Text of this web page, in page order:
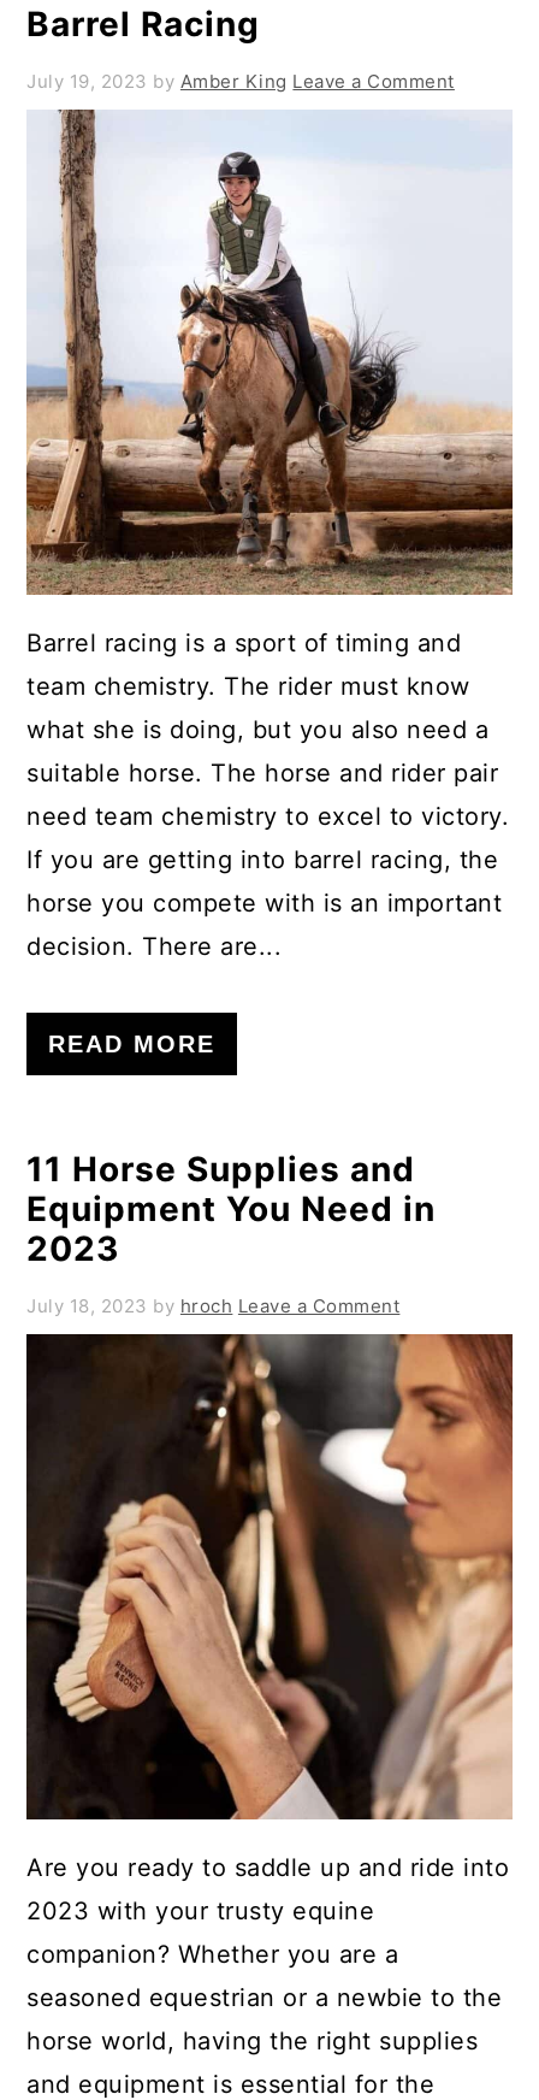
Barrel Racing
July 19, 2023 by Amber King Leave a Comment
Barrel racing is a sport of timing and
team chemistry. The rider must know
what she is doing, but you also need a
suitable horse. The horse and rider pair
need team chemistry to excel to victory.
If you are getting into barrel racing, the
horse you compete with is an important
decision. There are...
READ MORE
11 Horse Supplies and
Equipment You Need in
2023
July 18, 2023 by hroch Leave a Comment
Are you ready to saddle up and ride into
2023 with your trusty equine
companion? Whether you are a
seasoned equestrian or a newbie to the
horse world, having the right supplies
and equipment is essential for the